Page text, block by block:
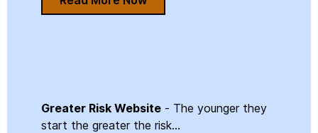
Greater Risk Website - The younger they
start the greater the risk...